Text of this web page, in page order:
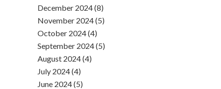
December 2024 (8)
November 2024 (5)
October 2024 (4)
September 2024 (5)
August 2024 (4)
July 2024 (4)
June 2024 (5)